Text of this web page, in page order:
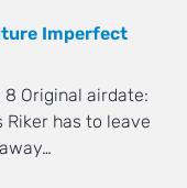
Imperfect
Original airdate:
Riker has to leave